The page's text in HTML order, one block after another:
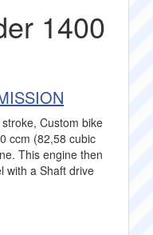
1400
Custom bike
ccm (82,58 cubic
This engine then
with a Shaft drive